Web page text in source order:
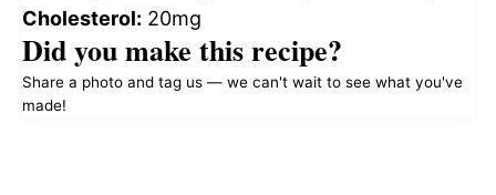
Cholesterol: 20mg
Did you make this recipe?
Share a photo and tag us — we can't wait to see what you've
made!